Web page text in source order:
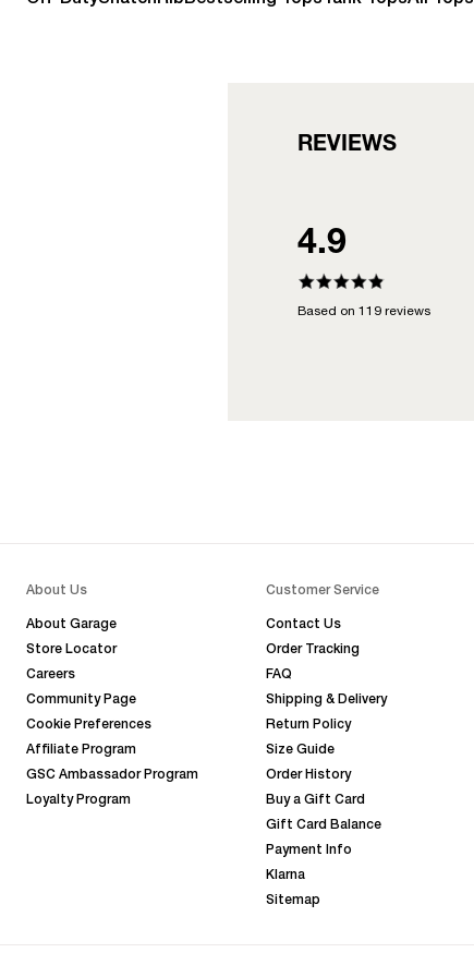
REVIEWS
4.9
Based on 119 reviews
About Us
About Garage
Store Locator
Careers
Community Page
Cookie Preferences
Affiliate Program
GSC Ambassador Program
Loyalty Program
Customer Service
Contact Us
Order Tracking
FAQ
Shipping & Delivery
Return Policy
Size Guide
Order History
Buy a Gift Card
Gift Card Balance
Payment Info
Klarna
Sitemap